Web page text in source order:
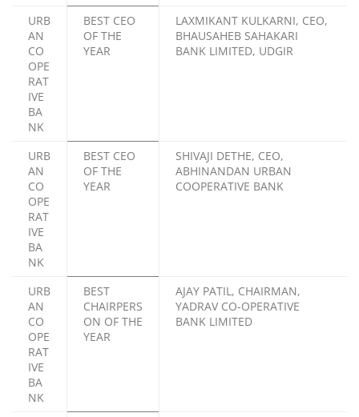
URB
AN
CO
OPE
RAT
IVE
BA
NK
BEST CEO
OF THE
YEAR
LAXMIKANT KULKARNI, CEO,
BHAUSAHEB SAHAKARI
BANK LIMITED, UDGIR
URB
AN
CO
OPE
RAT
IVE
BA
NK
BEST CEO
OF THE
YEAR
SHIVAJI DETHE, CEO,
ABHINANDAN URBAN
COOPERATIVE BANK
URB
AN
CO
OPE
RAT
IVE
BA
NK
BEST
CHAIRPERS
ON OF THE
YEAR
AJAY PATIL, CHAIRMAN,
YADRAV CO-OPERATIVE
BANK LIMITED